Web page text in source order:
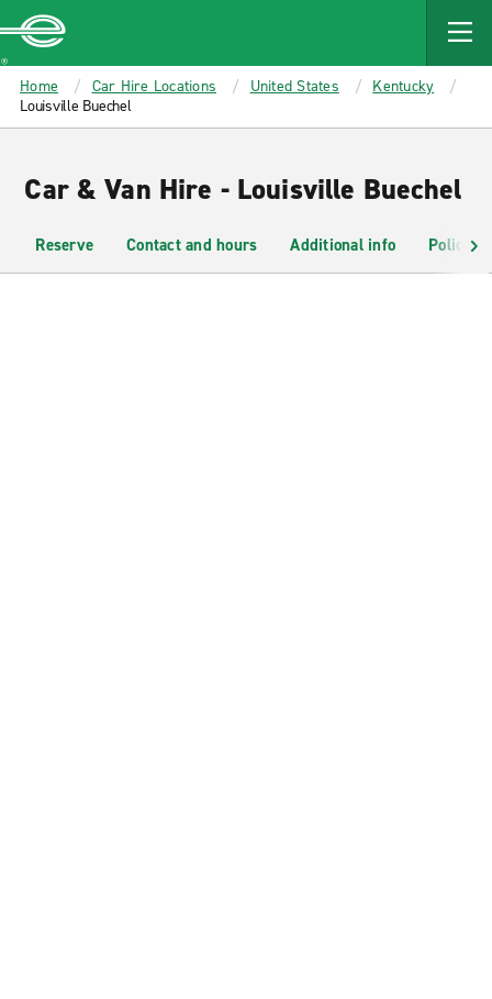
MAIN
CONTENT
Enterprise
Home Car Hire Locations United States
Kentucky
Louisville Buechel
Car & Van Hire - Louisville Buechel
Reserve Contact and hours Additional info Policies